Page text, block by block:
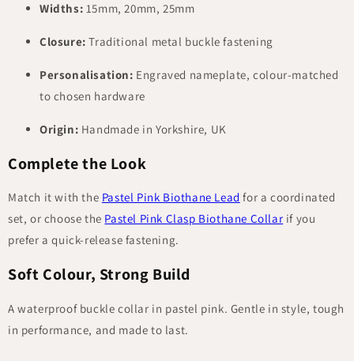
Widths: 15mm, 20mm, 25mm
Closure: Traditional metal buckle fastening
Personalisation: Engraved nameplate, colour-matched
to chosen hardware
Origin: Handmade in Yorkshire, UK
Complete the Look
Match it with the Pastel Pink Biothane Lead for a coordinated
set, or choose the Pastel Pink Clasp Biothane Collar if you
prefer a quick-release fastening.
Soft Colour, Strong Build
A waterproof buckle collar in pastel pink. Gentle in style, tough
in performance, and made to last.